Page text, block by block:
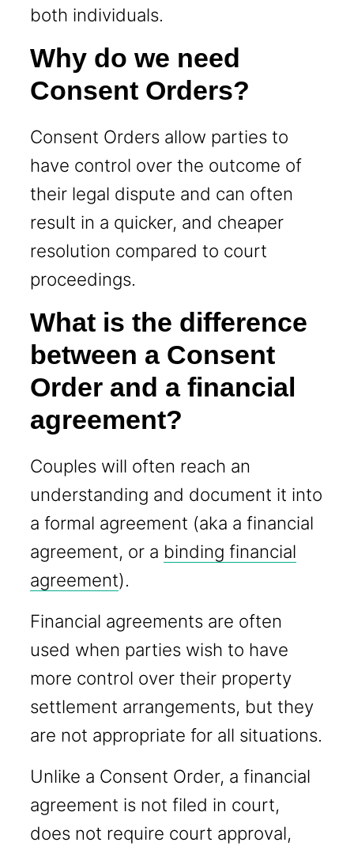
both individuals.
Why do we need
Consent Orders?
Consent Orders allow parties to
have control over the outcome of
their legal dispute and can often
result in a quicker, and cheaper
resolution compared to court
proceedings.
What is the difference
between a Consent
Order and a financial
agreement?
Couples will often reach an
understanding and document it into
a formal agreement (aka a financial
agreement, or a binding financial
agreement).
Financial agreements are often
used when parties wish to have
more control over their property
settlement arrangements, but they
are not appropriate for all situations.
Unlike a Consent Order, a financial
agreement is not filed in court,
does not require court approval,